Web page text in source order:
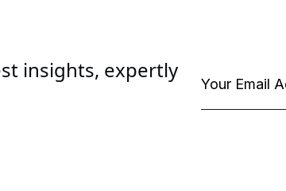
insights, expertly